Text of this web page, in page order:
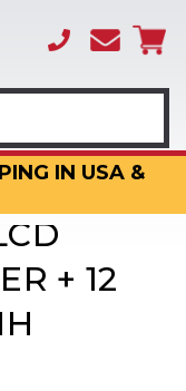
IN USA &
(866)
3317
+ 12